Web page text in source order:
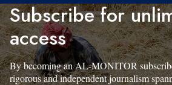
Subscribe for
access
By becoming an AL-MONITOR
rigorous and independent journalism